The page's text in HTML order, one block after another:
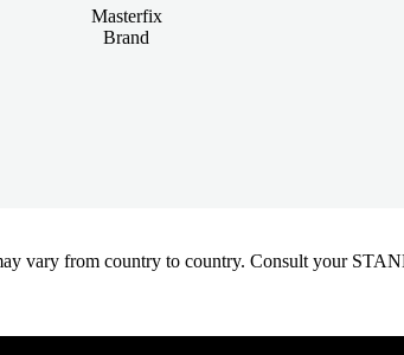
Masterfix
Brand
vary from country to country. Consult your